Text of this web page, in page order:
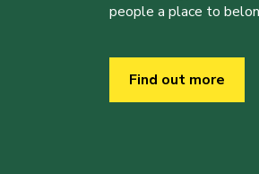
people a place to
Find out more